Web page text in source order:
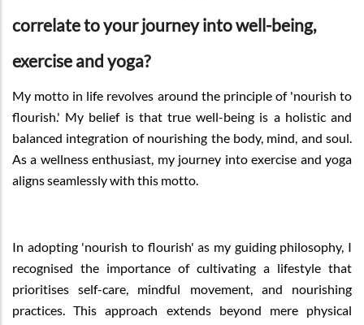
correlate to your journey into well-being,
exercise and yoga?
My motto in life revolves around the principle of 'nourish to
flourish.' My belief is that true well-being is a holistic and
balanced integration of nourishing the body, mind, and soul.
As a wellness enthusiast, my journey into exercise and yoga
aligns seamlessly with this motto.
In adopting 'nourish to flourish' as my guiding philosophy, I
recognised the importance of cultivating a lifestyle that
prioritises self-care, mindful movement, and nourishing
practices. This approach extends beyond mere physical